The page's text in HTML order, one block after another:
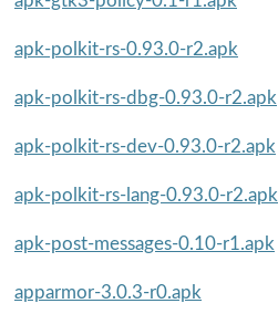
apk-polkit-rs-0.93.0-r2.apk
apk-polkit-rs-dbg-0.93.0-r2.apk
apk-polkit-rs-dev-0.93.0-r2.apk
apk-polkit-rs-lang-0.93.0-r2.apk
apk-post-messages-0.10-r1.apk
apparmor-3.0.3-r0.apk